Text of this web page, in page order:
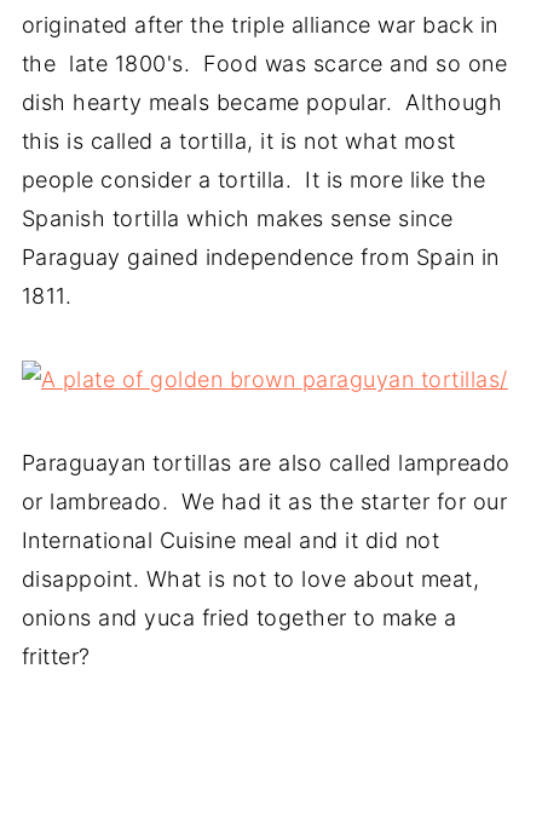
originated after the triple alliance war back in
the late 1800's. Food was scarce and so one
dish hearty meals became popular. Although
this is called a tortilla, it is not what most
people consider a tortilla. It is more like the
Spanish tortilla which makes sense since
Paraguay gained independence from Spain in
1811.
Paraguayan tortillas are also called lampreado
or lambreado. We had it as the starter for our
International Cuisine meal and it did not
disappoint. What is not to love about meat,
onions and yuca fried together to make a
fritter?